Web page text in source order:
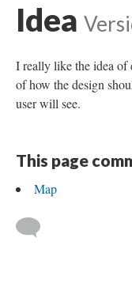
Idea
I really like the idea of
of how the design
user will see.
This page
Map